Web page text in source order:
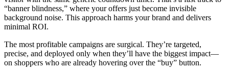
“banner blindness,” where your offers just become invisible
background noise. This approach harms your brand and delivers
minimal ROI.
The most profitable campaigns are surgical. They’re targeted,
precise, and deployed only when they’ll have the biggest impact—
on shoppers who are already hovering over the “buy” button.